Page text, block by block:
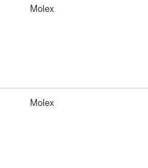
Molex
Molex